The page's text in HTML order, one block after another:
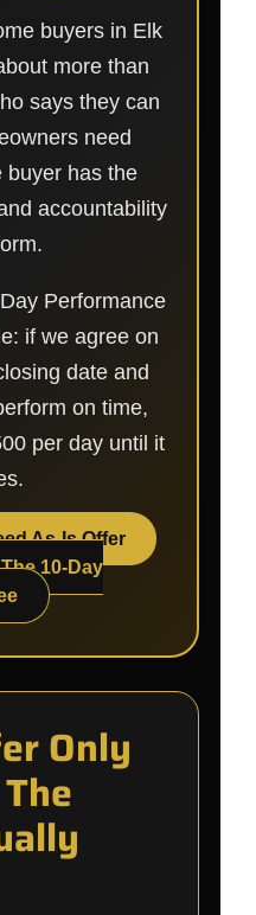
buyers in Elk
more than
says they can
need
buyer has the
accountability
Performance
if we agree on
date and
on time,
per day until it
As-Is Offer
10-Day
Only